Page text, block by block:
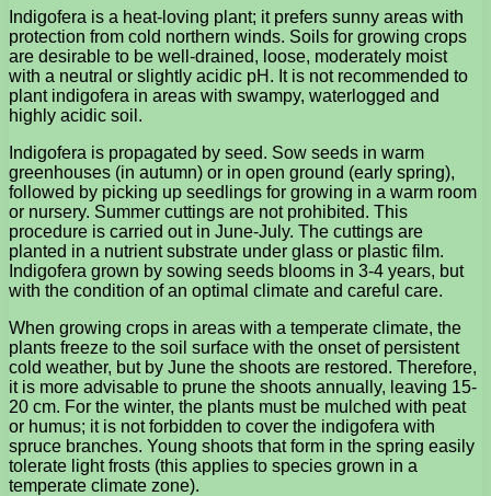
Indigofera is a heat-loving plant; it prefers sunny areas with
protection from cold northern winds. Soils for growing crops
are desirable to be well-drained, loose, moderately moist
with a neutral or slightly acidic pH. It is not recommended to
plant indigofera in areas with swampy, waterlogged and
highly acidic soil.
Indigofera is propagated by seed. Sow seeds in warm
greenhouses (in autumn) or in open ground (early spring),
followed by picking up seedlings for growing in a warm room
or nursery. Summer cuttings are not prohibited. This
procedure is carried out in June-July. The cuttings are
planted in a nutrient substrate under glass or plastic film.
Indigofera grown by sowing seeds blooms in 3-4 years, but
with the condition of an optimal climate and careful care.
When growing crops in areas with a temperate climate, the
plants freeze to the soil surface with the onset of persistent
cold weather, but by June the shoots are restored. Therefore,
it is more advisable to prune the shoots annually, leaving 15-
20 cm. For the winter, the plants must be mulched with peat
or humus; it is not forbidden to cover the indigofera with
spruce branches. Young shoots that form in the spring easily
tolerate light frosts (this applies to species grown in a
temperate climate zone).